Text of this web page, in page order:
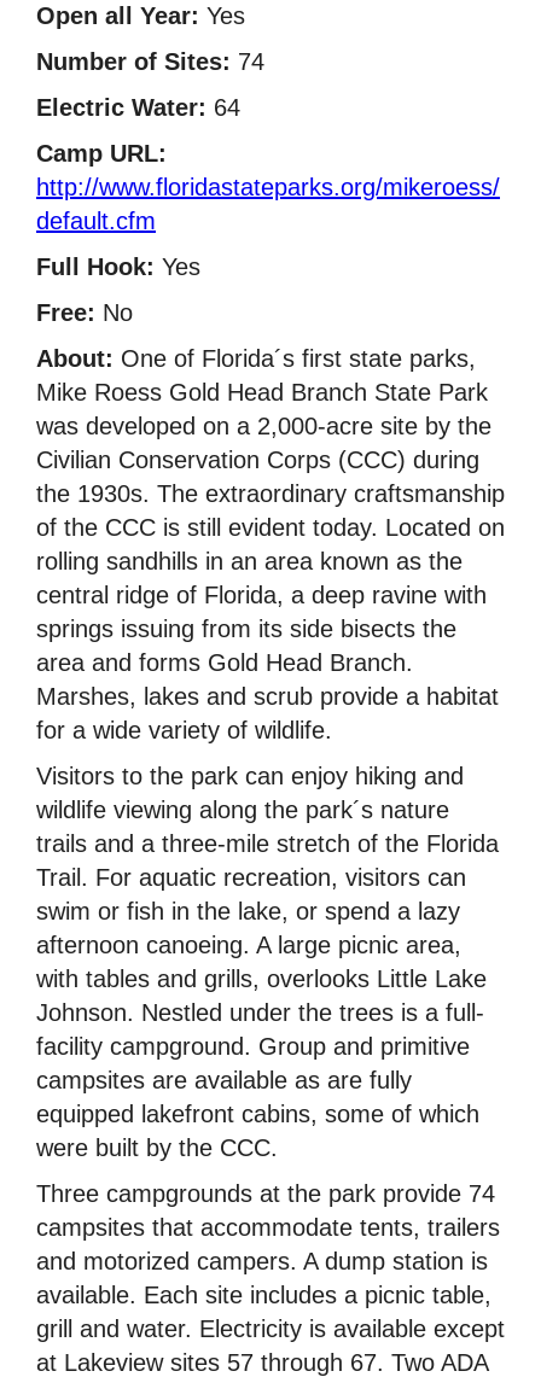
Open all Year: Yes
Number of Sites: 74
Electric Water: 64
Camp URL:
http://www.floridastateparks.org/mikeroess/
default.cfm
Full Hook: Yes
Free: No
About: One of Florida´s first state parks,
Mike Roess Gold Head Branch State Park
was developed on a 2,000-acre site by the
Civilian Conservation Corps (CCC) during
the 1930s. The extraordinary craftsmanship
of the CCC is still evident today. Located on
rolling sandhills in an area known as the
central ridge of Florida, a deep ravine with
springs issuing from its side bisects the
area and forms Gold Head Branch.
Marshes, lakes and scrub provide a habitat
for a wide variety of wildlife.
Visitors to the park can enjoy hiking and
wildlife viewing along the park´s nature
trails and a three-mile stretch of the Florida
Trail. For aquatic recreation, visitors can
swim or fish in the lake, or spend a lazy
afternoon canoeing. A large picnic area,
with tables and grills, overlooks Little Lake
Johnson. Nestled under the trees is a full-
facility campground. Group and primitive
campsites are available as are fully
equipped lakefront cabins, some of which
were built by the CCC.
Three campgrounds at the park provide 74
campsites that accommodate tents, trailers
and motorized campers. A dump station is
available. Each site includes a picnic table,
grill and water. Electricity is available except
at Lakeview sites 57 through 67. Two ADA